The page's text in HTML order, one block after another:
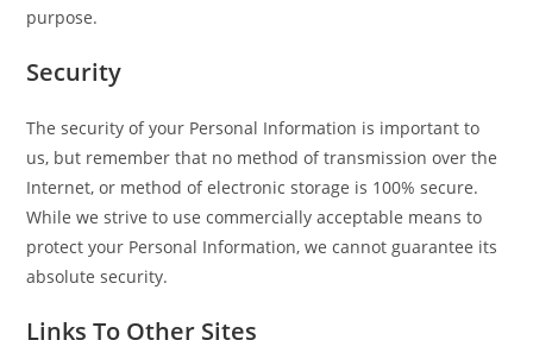
purpose.
Security
The security of your Personal Information is important to
us, but remember that no method of transmission over the
Internet, or method of electronic storage is 100% secure.
While we strive to use commercially acceptable means to
protect your Personal Information, we cannot guarantee its
absolute security.
Links To Other Sites